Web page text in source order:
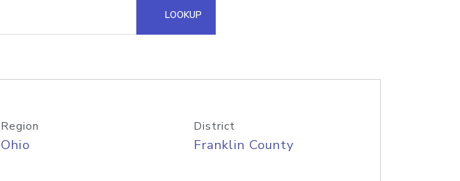
Hosted Domain API
LOOKUP
Region
Ohio
District
Franklin County